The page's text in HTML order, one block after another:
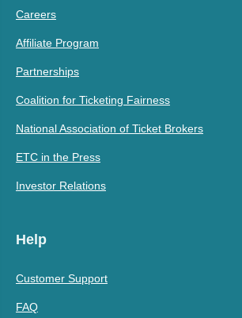
Careers
Affiliate Program
Partnerships
Coalition for Ticketing Fairness
National Association of Ticket Brokers
ETC in the Press
Investor Relations
Help
Customer Support
FAQ